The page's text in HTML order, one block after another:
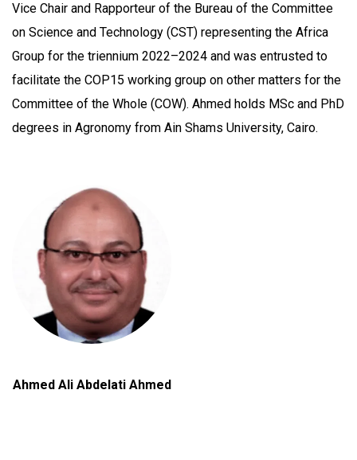
Vice Chair and Rapporteur of the Bureau of the Committee
on Science and Technology (CST) representing the Africa
Group for the triennium 2022–2024 and was entrusted to
facilitate the COP15 working group on other matters for the
Committee of the Whole (COW). Ahmed holds MSc and PhD
degrees in Agronomy from Ain Shams University, Cairo.
Ahmed Ali Abdelati Ahmed